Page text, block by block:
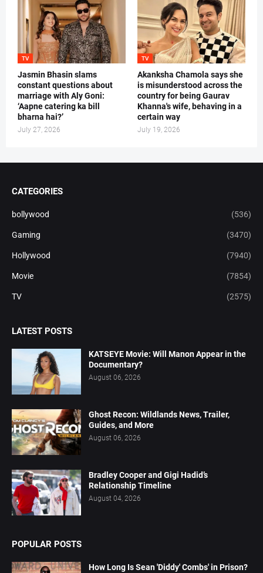
TV
Jasmin Bhasin slams
constant questions about
marriage with Aly Goni:
‘Aapne catering ka bill
bharna hai?’
July 27, 2026
TV
Akanksha Chamola says she
is misunderstood across the
country for being Gaurav
Khanna's wife, behaving in a
certain way
July 19, 2026
CATEGORIES
bollywood (536)
Gaming (3470)
Hollywood (7940)
Movie (7854)
TV (2575)
LATEST POSTS
KATSEYE Movie: Will Manon Appear in the
Documentary?
August 06, 2026
Ghost Recon: Wildlands News, Trailer,
Guides, and More
August 06, 2026
Bradley Cooper and Gigi Hadid’s
Relationship Timeline
August 04, 2026
POPULAR POSTS
How Long Is Sean 'Diddy' Combs' in Prison?